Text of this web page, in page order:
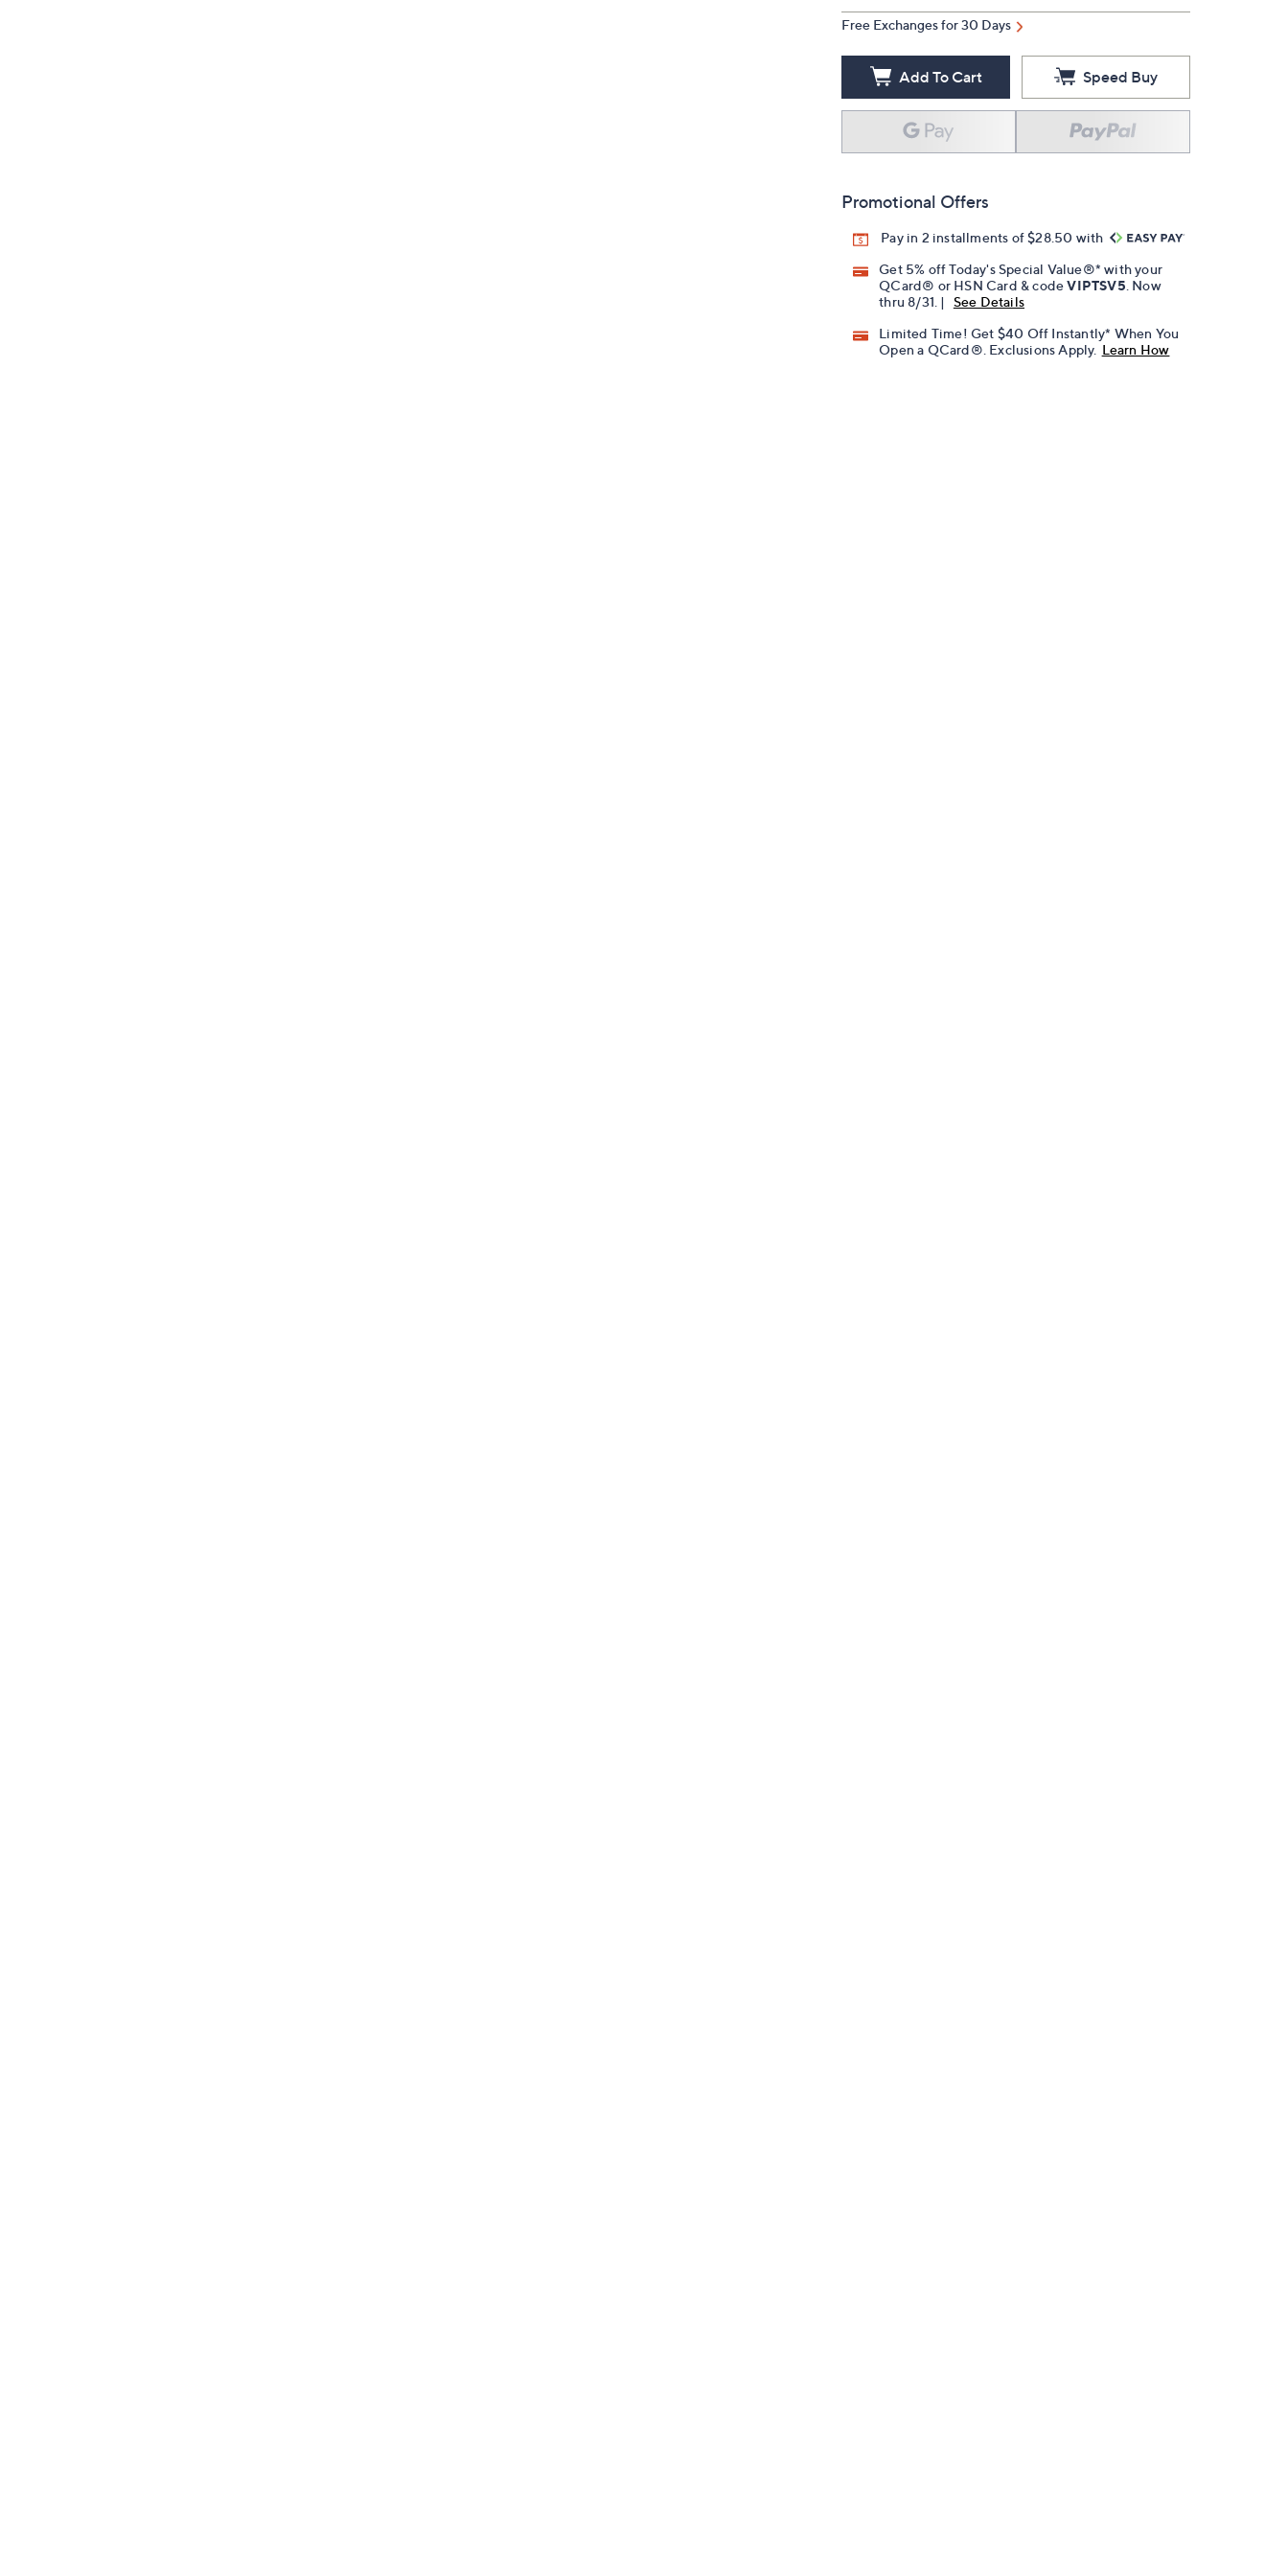
Free Exchanges for 30 Days
Add To Cart Speed Buy
Promotional Offers
Pay in 2 installments of $28.50 with
Get 5% off Today's Special Value®* with your
QCard® or HSN Card & codeVIPTSV5 . Now
thru 8/31. |
See Details
Limited Time! Get $40 Off Instantly* When You
Open a QCard®. Exclusions Apply. Learn How